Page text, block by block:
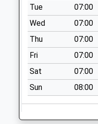
Collections Today
Weekday Last
Collection:09:00
Saturday Last
Collection:07:00
Sn13 Lower
Kingsdown Road
Corsham
No More
Tue
07:00
Wed
07:00
Thu
07:00
Fri
07:00
Sat
07:00
Sun
08:00